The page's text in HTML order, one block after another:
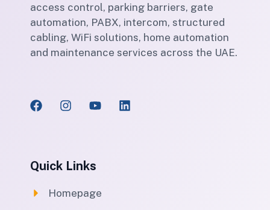
access control, parking barriers, gate
automation, PABX, intercom, structured
cabling, WiFi solutions, home automation
and maintenance services across the UAE.
Quick Links
Homepage